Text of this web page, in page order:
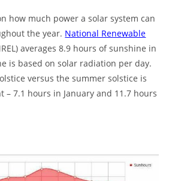
how much power a solar system can
the year. National Renewable
averages 8.9 hours of sunshine in
is based on solar radiation per day.
versus the summer solstice is
7.1 hours in January and 11.7 hours